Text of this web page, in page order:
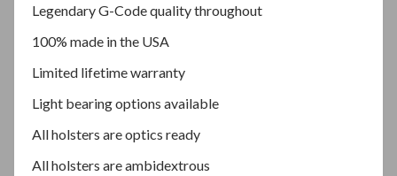
Legendary G-Code quality throughout
100% made in the USA
Limited lifetime warranty
Light bearing options available
All holsters are optics ready
All holsters are ambidextrous